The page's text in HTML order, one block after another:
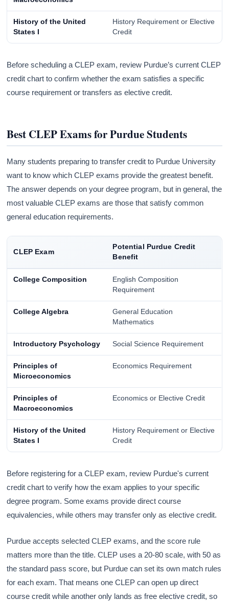
History of the United
States I
History Requirement or Elective
Credit
Before scheduling a CLEP exam, review Purdue’s current CLEP
credit chart to confirm whether the exam satisfies a specific
course requirement or transfers as elective credit.
Best CLEP Exams for Purdue Students
Many students preparing to transfer credit to Purdue University
want to know which CLEP exams provide the greatest benefit.
The answer depends on your degree program, but in general, the
most valuable CLEP exams are those that satisfy common
general education requirements.
CLEP Exam
Potential Purdue Credit
Benefit
College Composition
English Composition
Requirement
College Algebra
General Education
Mathematics
Introductory Psychology Social Science Requirement
Principles of
Microeconomics
Economics Requirement
Principles of
Macroeconomics
Economics or Elective Credit
History of the United
States I
History Requirement or Elective
Credit
Before registering for a CLEP exam, review Purdue's current
credit chart to verify how the exam applies to your specific
degree program. Some exams provide direct course
equivalencies, while others may transfer only as elective credit.
Purdue accepts selected CLEP exams, and the score rule
matters more than the title. CLEP uses a 20-80 scale, with 50 as
the standard pass score, but Purdue can set its own match rules
for each exam. That means one CLEP can open up direct
course credit while another only lands as free elective credit, so